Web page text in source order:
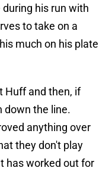
his run with
to take on a
much on his plate
Huff and then, if
down the line.
anything over
they don't play
has worked out for